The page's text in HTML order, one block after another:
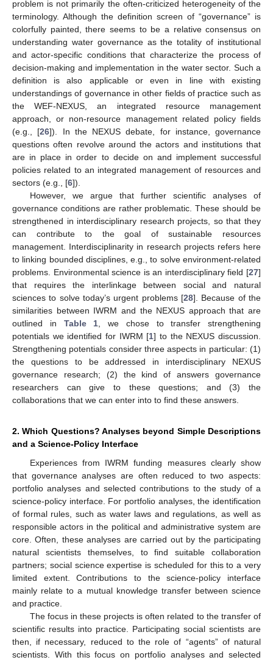
problem is not primarily the often-criticized heterogeneity of the
terminology. Although the definition screen of “governance” is
colorfully painted, there seems to be a relative consensus on
understanding water governance as the totality of institutional
and actor-specific conditions that characterize the process of
decision-making and implementation in the water sector. Such a
definition is also applicable or even in line with existing
understandings of governance in other fields of practice such as
the WEF-NEXUS, an integrated resource management
approach, or non-resource management related policy fields
(e.g., [26]). In the NEXUS debate, for instance, governance
questions often revolve around the actors and institutions that
are in place in order to decide on and implement successful
policies related to an integrated management of resources and
sectors (e.g., [6]).
However, we argue that further scientific analyses of
governance conditions are rather problematic. These should be
strengthened in interdisciplinary research projects, so that they
can contribute to the goal of sustainable resources
management. Interdisciplinarity in research projects refers here
to linking bounded disciplines, e.g., to solve environment-related
problems. Environmental science is an interdisciplinary field [27]
that requires the interlinkage between social and natural
sciences to solve today’s urgent problems [28]. Because of the
similarities between IWRM and the NEXUS approach that are
outlined in Table 1 , we chose to transfer strengthening
potentials we identified for IWRM [1] to the NEXUS discussion.
Strengthening potentials consider three aspects in particular: (1)
the questions to be addressed in interdisciplinary NEXUS
governance research; (2) the kind of answers governance
researchers can give to these questions; and (3) the
collaborations that we can enter into to find these answers.
2. Which Questions? Analyses beyond Simple Descriptions
and a Science-Policy Interface
Experiences from IWRM funding measures clearly show
that governance analyses are often reduced to two aspects:
portfolio analyses and selected contributions to the study of a
science-policy interface. For portfolio analyses, the identification
of formal rules, such as water laws and regulations, as well as
responsible actors in the political and administrative system are
core. Often, these analyses are carried out by the participating
natural scientists themselves, to find suitable collaboration
partners; social science expertise is scheduled for this to a very
limited extent. Contributions to the science-policy interface
mainly relate to a mutual knowledge transfer between science
and practice.
The focus in these projects is often related to the transfer of
scientific results into practice. Participating social scientists are
then, if necessary, reduced to the role of “agents” of natural
scientists. With this focus on portfolio analyses and selected
11. May
12. May
13. May
14. May
15. May
16. May
17. May
18. May
19. May
21. May
22. May
23. May
24. May
25. May
26. May
27. May
28. May
29. May
31. May
1. Jun
2. Jun
3. Jun
4. Jun
5. Jun
6. Jun
7. Jun
8. Jun
10. Jun
11. Jun
12. Jun
13. Jun
14. Jun
15. Jun
16. Jun
17. Jun
18. Jun
20. Jun
21. Jun
22. Jun
23. Jun
24. Jun
25. Jun
26. Jun
27. Jun
28. Jun
30. Jun
1. Jul
2. Jul
3. Jul
4. Jul
5. Jul
6. Jul
7. Jul
8. Jul
10. Jul
11. Jul
12. Jul
13. Jul
14. Jul
15. Jul
16. Jul
17. Jul
18. Jul
20. Jul
21. Jul
22. Jul
23. Jul
24. Jul
25. Jul
26. Jul
27. Jul
28. Jul
30. Jul
31. Jul
1. Aug
2. Aug
3. Aug
4. Aug
5. Aug
6. Aug
7. Aug